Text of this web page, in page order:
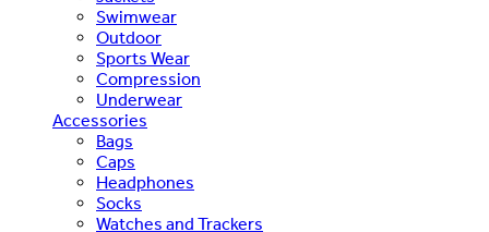
Swimwear
Outdoor
Sports Wear
Compression
Underwear
Accessories
Bags
Caps
Headphones
Socks
Watches and Trackers